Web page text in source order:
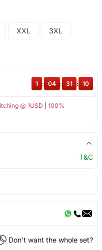
XXL 3XL
@ 1USD
100%
1 : 04 : 31 : 09
T&C
Don't want the whole set?